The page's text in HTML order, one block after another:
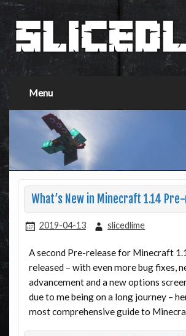
Menu
What’s New in Minecraft 1.14
2019-04-13 slicedlime
A second Pre-release for Minecraft
released – with even more bug fixes,
advancement and a new options
due to me being on a long journey –
most comprehensive guide to